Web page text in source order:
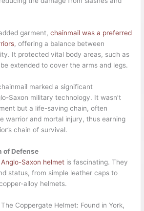
garment,chainmail was a preferred
, offering a balance between
It protected vital body areas, such as
extended to cover the arms and legs.
marked a significant
Saxon military technology. It wasn’t
but a life-saving chain, often
warrior and mortal injury, thus earning
chain of survival.
of Defense
Anglo-Saxon helmet is fascinating. They
status, from simple leather caps to
alloy helmets.
Coppergate Helmet: Found in York,